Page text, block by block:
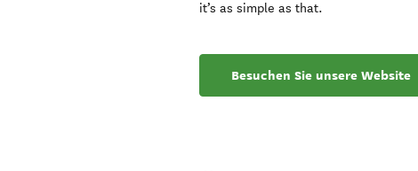
it’s as simple as that.
Besuchen Sie unsere Website